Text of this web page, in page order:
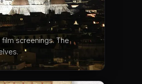
screenings. The